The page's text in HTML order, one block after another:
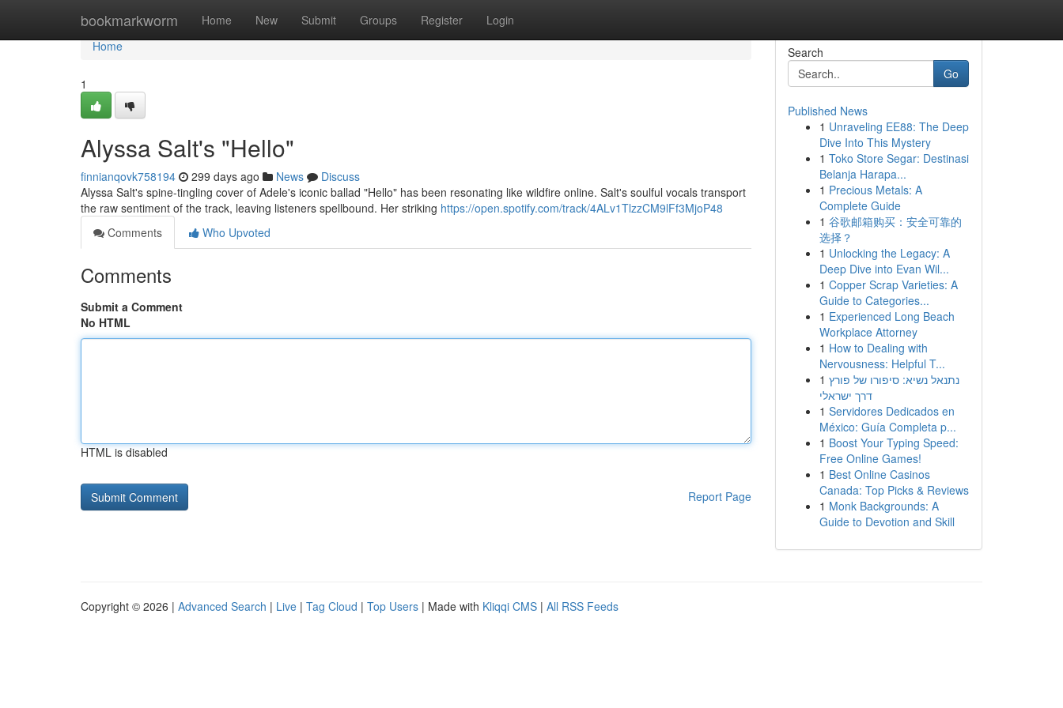
bookmarkworm Home New Submit Groups Register Login
Home
Home
1
Alyssa Salt's "Hello"
finnianqovk758194 299 days ago News
Discuss
Alyssa Salt's spine-tingling cover of Adele's iconic ballad "Hello" has been resonating like wildfire online. Salt's soulful vocals transport
the raw sentiment of the track, leaving listeners spellbound. Her striking https://open.spotify.com/track/4ALv1TlzzCM9lFf3MjoP48
Comments
Who Upvoted
Comments
Submit a Comment
No HTML
HTML is disabled
Report Page
Search
Go
Published News
1 Unraveling EE88: The Deep
Dive Into This Mystery
1 Toko Store Segar: Destinasi
Belanja Harapa...
1 Precious Metals: A
Complete Guide
1 谷歌邮箱购买：安全可靠的
选择？
1 Unlocking the Legacy: A
Deep Dive into Evan Wil...
1 Copper Scrap Varieties: A
Guide to Categories...
1 Experienced Long Beach
Workplace Attorney
1 How to Dealing with
Nervousness: Helpful T...
1 נתנאל נשיא: סיפורו של פורץ
דרך ישראלי
1 Servidores Dedicados en
México: Guía Completa p...
1 Boost Your Typing Speed:
Free Online Games!
1 Best Online Casinos
Canada: Top Picks & Reviews
1 Monk Backgrounds: A
Guide to Devotion and Skill
Copyright © 2026 | Advanced Search | Live | Tag Cloud | Top Users | Made with Kliqqi CMS | All RSS Feeds